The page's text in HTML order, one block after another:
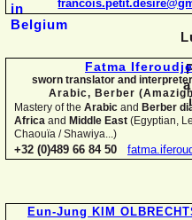
Fatma
sworn translator and
Arabic, Berber
Mastery of the Arabic and Berber
Africa and Middle East (Egyptian,
Chaouïa / Shawiya...)
+32 (0)489 66 84 50
Eun-Jung KIM